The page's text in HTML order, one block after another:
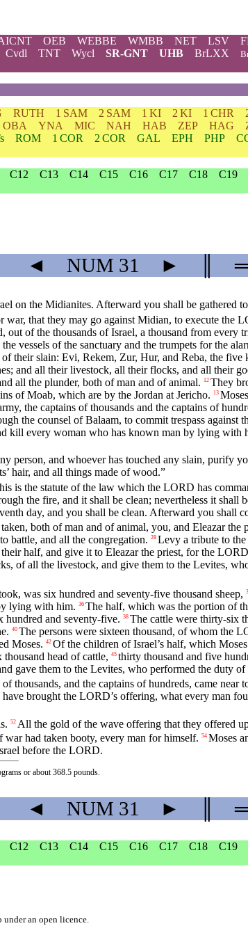
OEB WEBBE WMBB NET LSV
Cvdl
TNT Wycl SR-GNT UHB BrLXX
RUTH 1 SAM 2 SAM 1 KI 2 KI 1 CHR
OBA
YNA MIC NAH HAB ZEP HAG
ROM 1 COR 2 COR GAL EPH PHP
C12 C13 C14 C15 C16 C17 C18 C19
◄ NUM 31 ►
on the Midianites. Afterward you shall be gathered
that they may go against Midian, to execute the
out of the thousands of Israel, a thousand from every
vessels of the sanctuary and the trumpets for the
their slain: Evi, Rekem, Zur, Hur, and Reba, the
and all their livestock, all their flocks, and all their
all the plunder, both of man and of animal. 12 They
of Moab, which are by the Jordan at Jericho. 13
the captains of thousands and the captains of
the counsel of Balaam, to commit trespass
kill every woman who has known man by lying with
person, and whoever has touched any slain, purify
hair, and all things made of wood.”
is the statute of the law which the LORD has
the fire, and it shall be clean; nevertheless it
day, and you shall be clean. Afterward you shall
both of man and of animal, you, and Eleazar the
battle, and all the congregation. 28 Levy a tribute to
half, and give it to Eleazar the priest, for the
of all the livestock, and give them to the Levites,
was six hundred and seventy-five thousand sheep,
lying with him. 36 The half, which was the portion of
hundred and seventy-five. 38 The cattle were thirty-six
40 The persons were sixteen thousand, of whom the
Moses. 42 Of the children of Israel’s half, which
head of cattle, 45 thirty thousand and five
gave them to the Levites, who performed the duty
thousands, and the captains of hundreds, came near
have brought the LORD’s offering, what every man
52 All the gold of the wave offering that they offered
war had taken booty, every man for himself. 54 Moses
before the LORD.
or about 368.5 pounds.
◄ NUM 31 ►
C12 C13 C14 C15 C16 C17 C18 C19
under an open licence.